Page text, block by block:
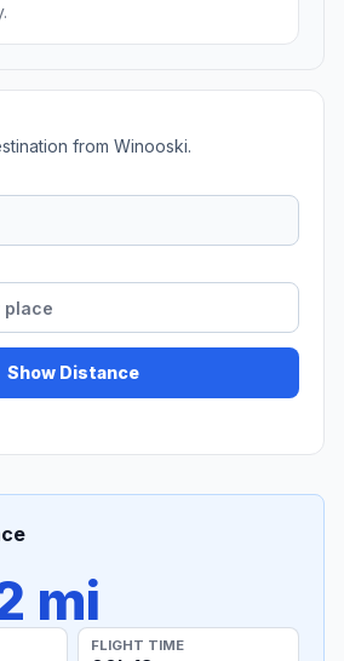
from Winooski.
Show Distance
mi
FLIGHT TIME